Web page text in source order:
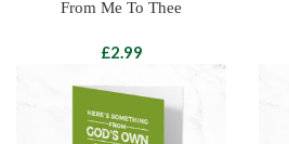
From Me To Thee
£